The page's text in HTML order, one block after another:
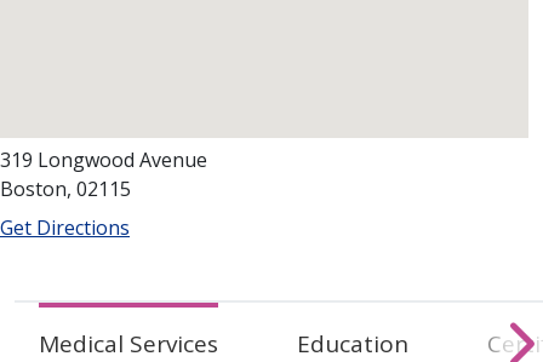
319 Longwood Avenue
Boston, 02115
Get Directions
Medical Services Education